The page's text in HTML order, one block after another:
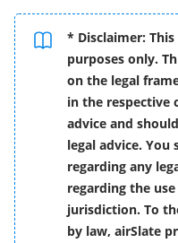
* Disclaimer:
purposes only.
on the legal
in the respective
advice and
legal advice. You
regarding any
regarding the
jurisdiction. To
by law, airSlate